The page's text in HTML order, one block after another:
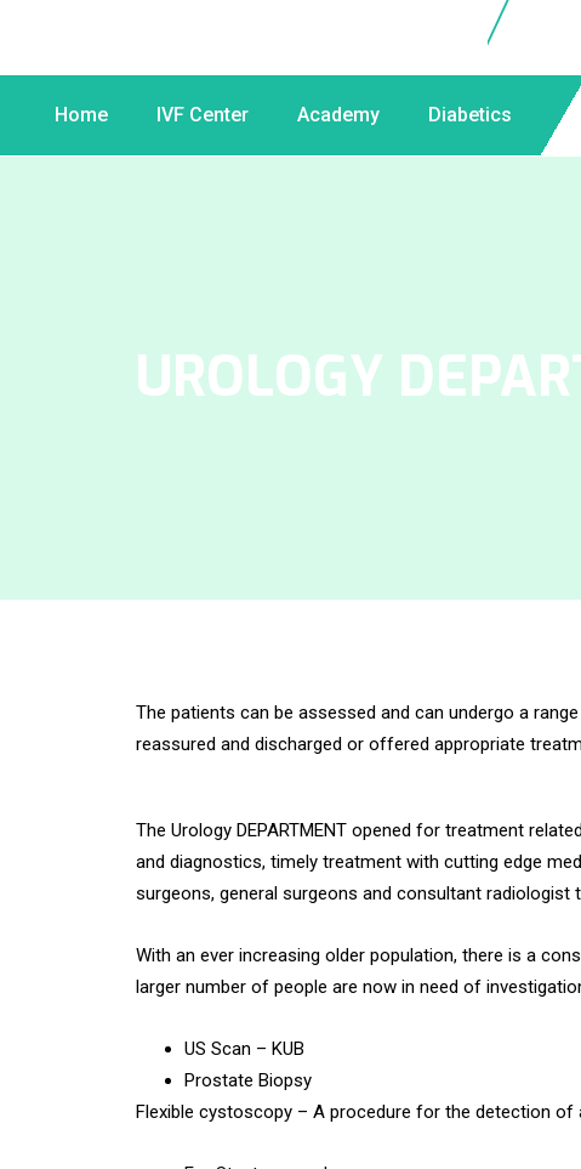
Home IVF Center Academy Diabetics
UROLOGY
The patients can be assessed and can undergo a
reassured and discharged or offered appropriate
The Urology DEPARTMENT opened for treatment
and diagnostics, timely treatment with cutting edge
surgeons, general surgeons and consultant
With an ever increasing older population, there is a
larger number of people are now in need of
US Scan – KUB
Prostate Biopsy
Flexible cystoscopy – A procedure for the detection